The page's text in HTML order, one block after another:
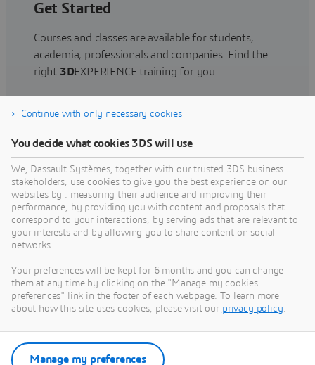
Get Started
Courses and classes are available for students,
academia, professionals and companies. Find the
right 3DEXPERIENCE training for you.
Find training
Get Help
Find information on software & hardware
certification, software downloads, user
documentation, support contact and services
offering
Get support
Get services
Continue with only necessary cookies
You decide what cookies 3DS will use
We, Dassault Systèmes, together with our trusted 3DS business
stakeholders, use cookies to give you the best experience on our
websites by : measuring their audience and improving their
performance, by providing you with content and proposals that
correspond to your interactions, by serving ads that are relevant to
your interests and by allowing you to share content on social
networks.
Your preferences will be kept for 6 months and you can change
them at any time by clicking on the "Manage my cookies
preferences" link in the footer of each webpage. To learn more
about how this site uses cookies, please visit our privacy policy.
Manage my preferences